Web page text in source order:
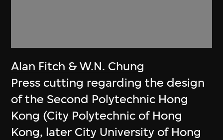
Alan Fitch & W.N. Chung
Press cutting regarding the design
of the Second Polytechnic Hong
Kong (City Polytechnic of Hong
Kong, later City University of Hong